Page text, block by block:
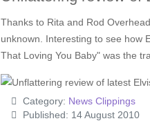
Thanks to Rita and Rod
unknown. Interesting to see how
That Loving You Baby" was the
Category: News Clippings
Published: 14 August 2010